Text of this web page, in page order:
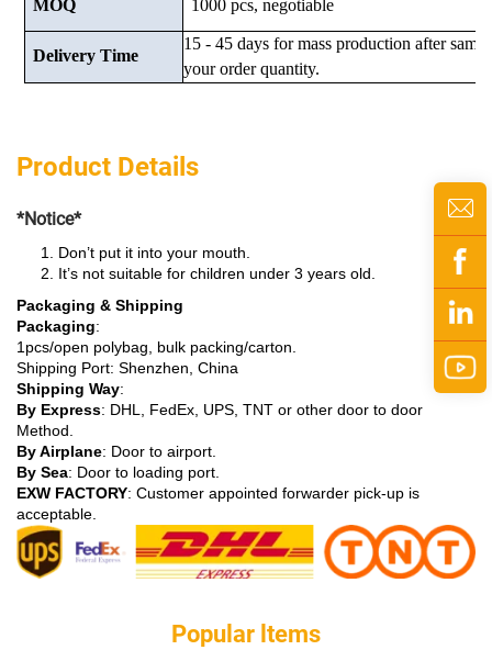
MOQ 1000 pcs, negotiable
Delivery Time
15 - 45 days for mass production after
your order quantity.
Product Details
*Notice*
Don’t put it into your mouth.
It’s not suitable for children under 3 years old.
Packaging & Shipping
Packaging:
1pcs/open polybag, bulk packing/carton.
Shipping Port: Shenzhen, China
Shipping Way:
By Express: DHL, FedEx, UPS, TNT or other door to door
Method.
By Airplane: Door to airport.
By Sea: Door to loading port.
EXW FACTORY: Customer appointed forwarder pick-up is
acceptable.
Popular ltems